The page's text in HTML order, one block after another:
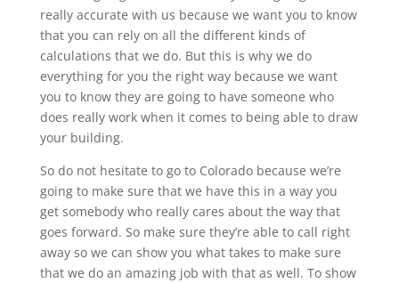
really accurate with us because we want you to know
that you can rely on all the different kinds of
calculations that we do. But this is why we do
everything for you the right way because we want
you to know they are going to have someone who
does really work when it comes to being able to draw
your building.
So do not hesitate to go to Colorado because we’re
going to make sure that we have this in a way you
get somebody who really cares about the way that
goes forward. So make sure they’re able to call right
away so we can show you what takes to make sure
that we do an amazing job with that as well. To show